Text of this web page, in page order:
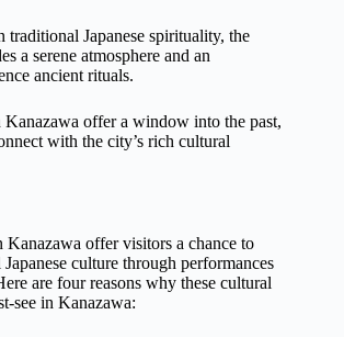
traditional Japanese spirituality, the
a serene atmosphere and an
ancient rituals.
Kanazawa offer a window into the past,
with the city’s rich cultural
Kanazawa offer visitors a chance to
culture through performances
are four reasons why these cultural
see in Kanazawa: